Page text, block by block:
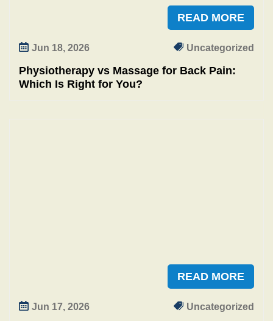
READ MORE
Jun 18, 2026 Uncategorized
Physiotherapy vs Massage for Back Pain:
Which Is Right for You?
READ MORE
Jun 17, 2026 Uncategorized